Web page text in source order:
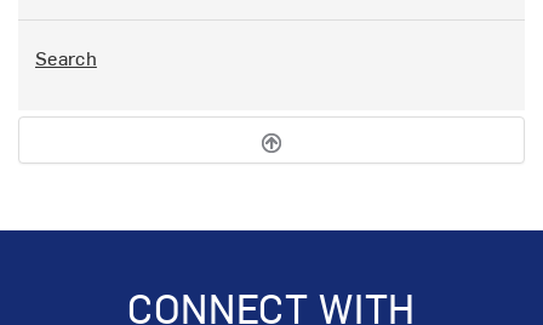
Search
CONNECT WITH